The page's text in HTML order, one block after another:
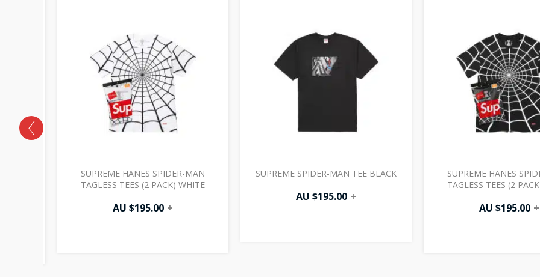
SUPREME HANES SPIDER-MAN
TAGLESS TEES (2 PACK) WHITE
AU $195.00 +
SUPREME SPIDER-MAN TEE BLACK
AU $195.00 +
SUPREME HANES
TAGLESS TEES (2
AU $195.00 +